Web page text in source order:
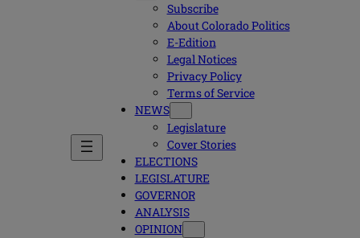
Subscribe
About Colorado Politics
E-Edition
Legal Notices
Privacy Policy
Terms of Service
NEWS
Legislature
Cover Stories
ELECTIONS
LEGISLATURE
GOVERNOR
ANALYSIS
OPINION